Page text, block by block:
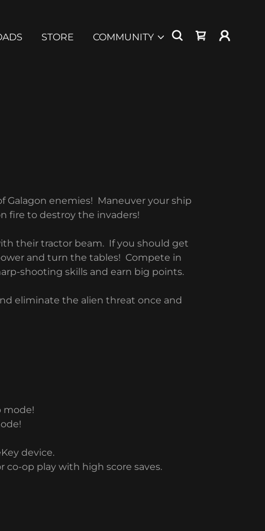
STORE COMMUNITY
enemies! Maneuver your ship
fire to destroy the invaders!
their tractor beam. If you should get
and turn the tables! Compete in
shooting skills and earn big points.
eliminate the alien threat once and
mode!
device.
co-op play with high score saves.